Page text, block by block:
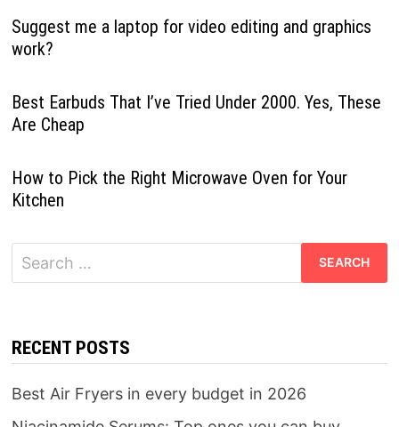
Suggest me a laptop for video editing and graphics
work?
Best Earbuds That I’ve Tried Under 2000. Yes, These
Are Cheap
How to Pick the Right Microwave Oven for Your
Kitchen
Search
for:
RECENT POSTS
Best Air Fryers in every budget in 2026